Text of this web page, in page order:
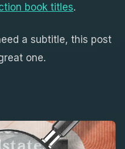
book titles.
a subtitle, this post
one.